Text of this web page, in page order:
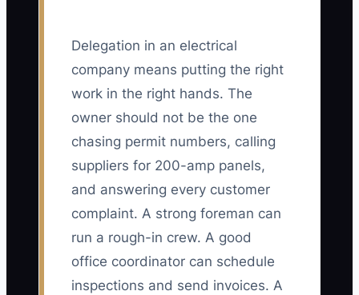
Delegation in an electrical
company means putting the right
work in the right hands. The
owner should not be the one
chasing permit numbers, calling
suppliers for 200-amp panels,
and answering every customer
complaint. A strong foreman can
run a rough-in crew. A good
office coordinator can schedule
inspections and send invoices. A